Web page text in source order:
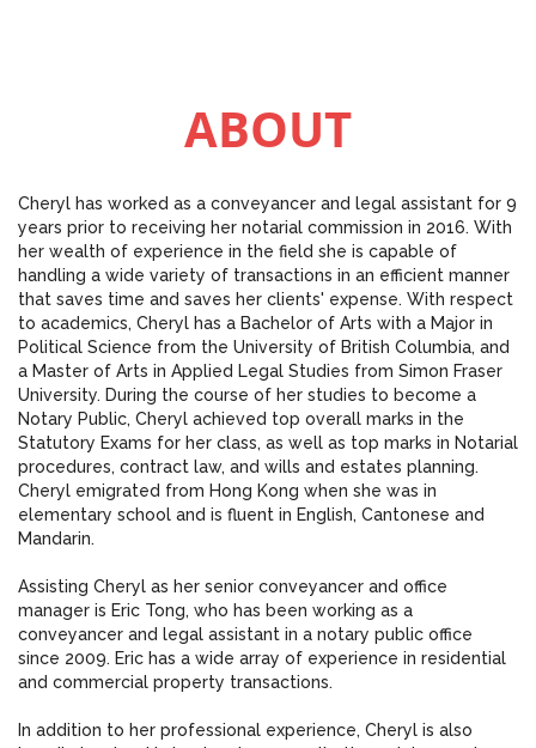
ABOUT
Cheryl has worked as a conveyancer and legal assistant for 9
years prior to receiving her notarial commission in 2016. With
her wealth of experience in the field she is capable of
handling a wide variety of transactions in an efficient manner
that saves time and saves her clients' expense. With respect
to academics, Cheryl has a Bachelor of Arts with a Major in
Political Science from the University of British Columbia, and
a Master of Arts in Applied Legal Studies from Simon Fraser
University. During the course of her studies to become a
Notary Public, Cheryl achieved top overall marks in the
Statutory Exams for her class, as well as top marks in Notarial
procedures, contract law, and wills and estates planning.
Cheryl emigrated from Hong Kong when she was in
elementary school and is fluent in English, Cantonese and
Mandarin.
Assisting Cheryl as her senior conveyancer and office
manager is Eric Tong, who has been working as a
conveyancer and legal assistant in a notary public office
since 2009. Eric has a wide array of experience in residential
and commercial property transactions.
In addition to her professional experience, Cheryl is also